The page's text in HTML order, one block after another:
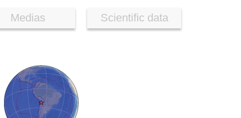
Medias Scientific data